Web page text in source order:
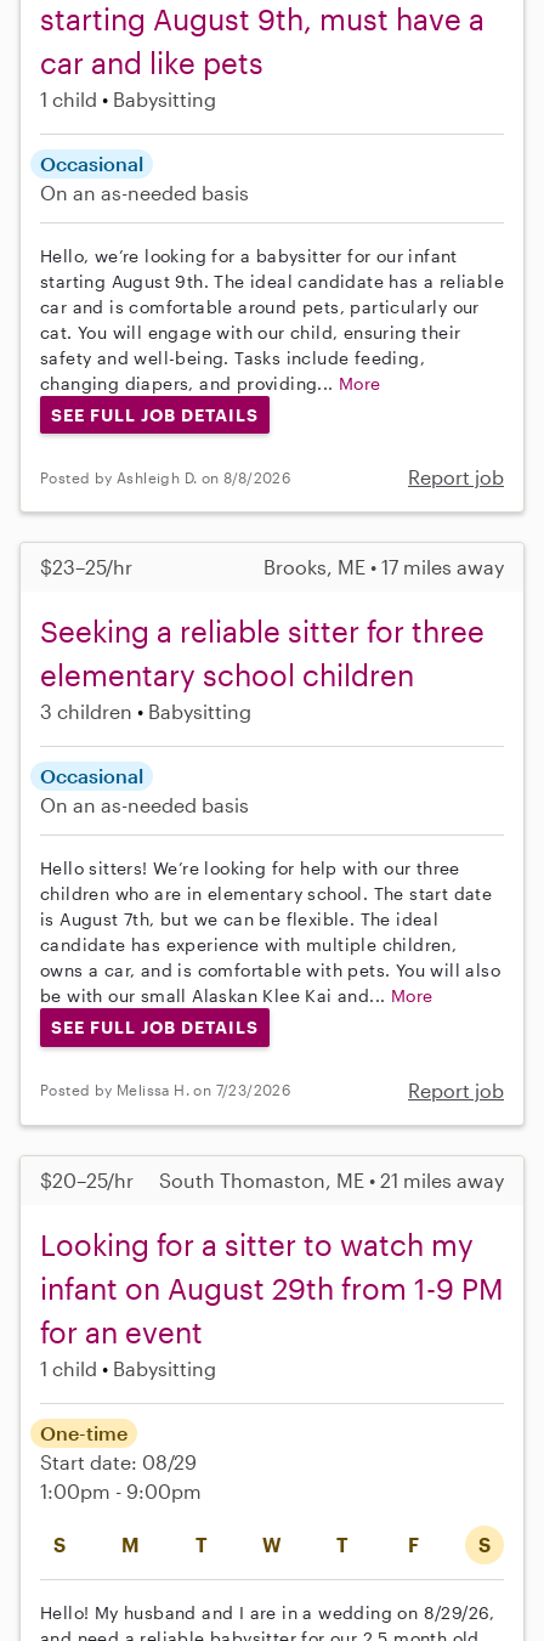
starting August 9th, must have a
car and like pets
1 child Babysitting
Occasional
On an as-needed basis
Hello, we’re looking for a babysitter for our infant
starting August 9th. The ideal candidate has a reliable
car and is comfortable around pets, particularly our
cat. You will engage with our child, ensuring their
safety and well-being. Tasks include feeding,
changing diapers, and providing... More
SEE FULL JOB DETAILS
Posted by Ashleigh D. on 8/8/2026 Report job
$23–25/hr Brooks, ME • 17 miles away
Seeking a reliable sitter for three
elementary school children
3 children Babysitting
Occasional
On an as-needed basis
Hello sitters! We’re looking for help with our three
children who are in elementary school. The start date
is August 7th, but we can be flexible. The ideal
candidate has experience with multiple children,
owns a car, and is comfortable with pets. You will also
be with our small Alaskan Klee Kai and... More
SEE FULL JOB DETAILS
Posted by Melissa H. on 7/23/2026 Report job
$20–25/hr South Thomaston, ME • 21 miles away
Looking for a sitter to watch my
infant on August 29th from 1-9 PM
for an event
1 child Babysitting
S M T W T F S
One-time
Start date: 08/29
1:00pm - 9:00pm
Hello! My husband and I are in a wedding on 8/29/26,